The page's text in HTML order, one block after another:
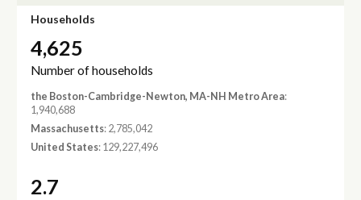
Households
4,625
Number of households
the Boston-Cambridge-Newton, MA-NH Metro Area:
1,940,688
Massachusetts: 2,785,042
United States: 129,227,496
2.7